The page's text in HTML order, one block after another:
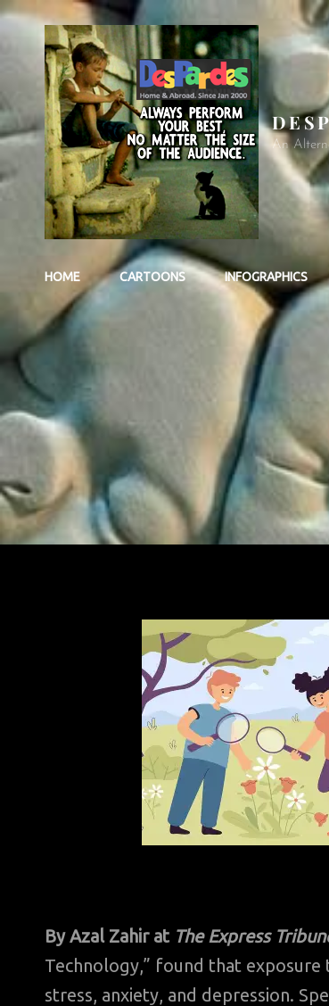
An
HOME CARTOONS INFOGRAPHICS
By Azal Zahir at The Express
Technology,” found that
stress, anxiety, and depression.